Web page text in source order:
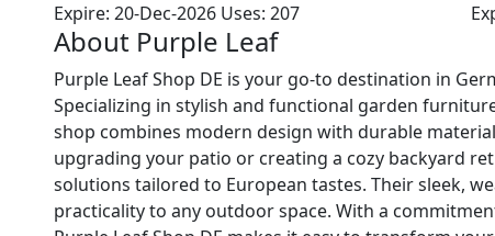
Expire: 20-Dec-2026 Uses: 207
About Purple Leaf
Purple Leaf Shop DE is your go-to destination in
Specializing in stylish and functional garden
shop combines modern design with durable
upgrading your patio or creating a cozy backyard
solutions tailored to European tastes. Their sleek,
practicality to any outdoor space. With a